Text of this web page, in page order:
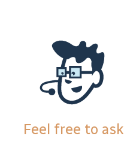
Feel free to ask